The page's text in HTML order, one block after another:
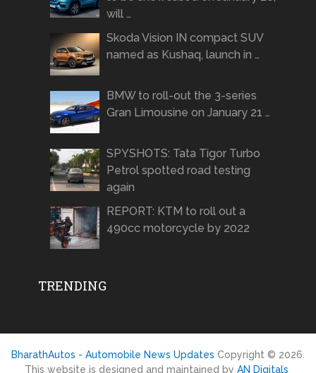
will …
Skoda Vision IN compact SUV
named as Kushaq, launch in …
BMW to roll-out the 3-series
Gran Limousine on January 21 …
SPYSHOTS: Tata Tigor Turbo
Petrol spotted road testing
again
REPORT: KTM to roll out a
490cc motorcycle by 2022
TRENDING
BharathAutos - Automobile News Updates Copyright © 2026.
This website is designed and maintained by AN Digitals